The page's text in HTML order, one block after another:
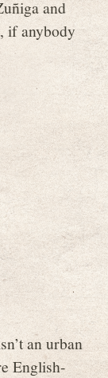
and
if anybody
an urban
English-